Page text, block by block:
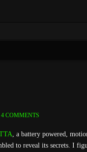
4 COMMENTS
, a battery powered,
to reveal its secrets. I